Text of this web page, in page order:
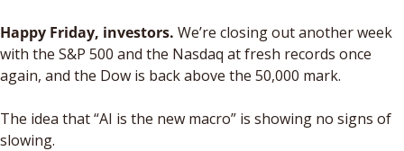
Happy Friday, investors. We’re closing out another week
with the S&P 500 and the Nasdaq at fresh records once
again, and the Dow is back above the 50,000 mark.
The idea that “AI is the new macro” is showing no signs of
slowing.